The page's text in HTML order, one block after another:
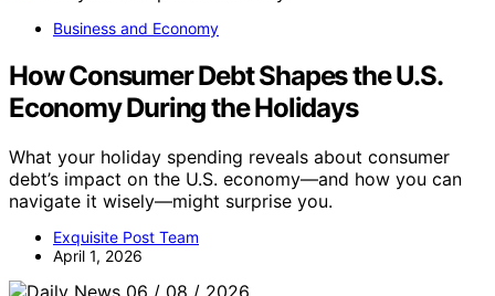
Business and Economy
How Consumer Debt Shapes the U.S.
Economy During the Holidays
What your holiday spending reveals about consumer
debt’s impact on the U.S. economy—and how you can
navigate it wisely—might surprise you.
Exquisite Post Team
April 1, 2026